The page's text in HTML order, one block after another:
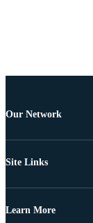
Our Network
Site Links
Learn More